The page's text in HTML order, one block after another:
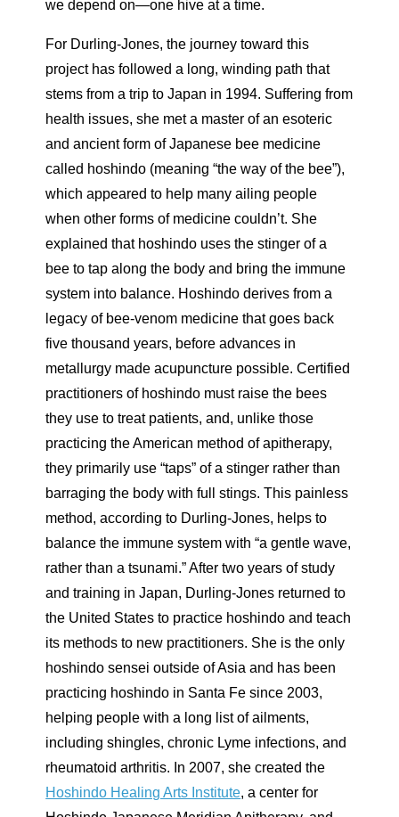
we depend on—one hive at a time.
For Durling-Jones, the journey toward this
project has followed a long, winding path that
stems from a trip to Japan in 1994. Suffering from
health issues, she met a master of an esoteric
and ancient form of Japanese bee medicine
called hoshindo (meaning “the way of the bee”),
which appeared to help many ailing people
when other forms of medicine couldn’t. She
explained that hoshindo uses the stinger of a
bee to tap along the body and bring the immune
system into balance. Hoshindo derives from a
legacy of bee-venom medicine that goes back
five thousand years, before advances in
metallurgy made acupuncture possible. Certified
practitioners of hoshindo must raise the bees
they use to treat patients, and, unlike those
practicing the American method of apitherapy,
they primarily use “taps” of a stinger rather than
barraging the body with full stings. This painless
method, according to Durling-Jones, helps to
balance the immune system with “a gentle wave,
rather than a tsunami.” After two years of study
and training in Japan, Durling-Jones returned to
the United States to practice hoshindo and teach
its methods to new practitioners. She is the only
hoshindo sensei outside of Asia and has been
practicing hoshindo in Santa Fe since 2003,
helping people with a long list of ailments,
including shingles, chronic Lyme infections, and
rheumatoid arthritis. In 2007, she created the
Hoshindo Healing Arts Institute, a center for